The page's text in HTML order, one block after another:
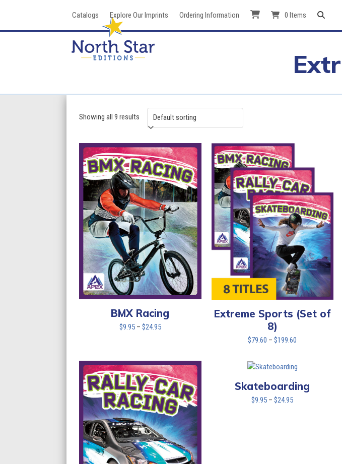
Catalogs Explore Our Imprints Ordering Information 0 Items
Showing all 9 results
BMX Racing
$9.95 – $24.95Price
$24.95
Extreme Sports (Set of
8)
$79.60 – $199.60
through
$199.60
Skateboarding
$9.95 – $24.95Price